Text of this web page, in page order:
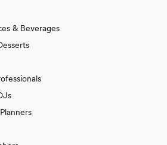
& Beverages